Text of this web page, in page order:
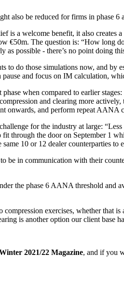
also be reduced for firms in phase
is a welcome benefit, it also creates
€50m. The question is: “How long
as possible - there’s no point doing
to do those simulations now, and by
pause and focus on IM calculation,
when compared to earlier
and clearing more
and perform repeat AANA
for the industry at large:
through the door on September 1
10 or 12 dealer counterparties
be in communication with their
the phase 6 AANA threshold
exercises, whether that
is another option our client base
2021/22 Magazine, and if you